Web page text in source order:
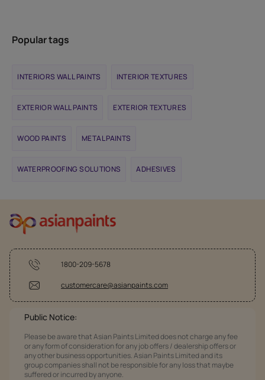
Popular tags
INTERIORS WALL PAINTS INTERIOR TEXTURES
EXTERIOR WALL PAINTS EXTERIOR TEXTURES
WOOD PAINTS METAL PAINTS
WATERPROOFING SOLUTIONS ADHESIVES
1800-209-5678
customercare@asianpaints.com
Public Notice:
Please be aware that Asian Paints Limited does not charge any fee
or any form of consideration for any job offers / dealership offers or
any other business opportunities. Asian Paints Limited and its
group companies shall not be responsible for any loss that maybe
suffered or incurred by anyone.